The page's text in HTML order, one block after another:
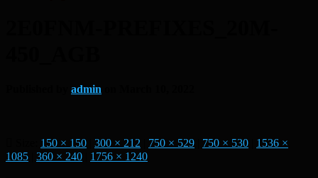
admin
150 × 150 300 × 212 750 × 529 750 × 530
1536 ×
1085
360 × 240 1756 × 1240